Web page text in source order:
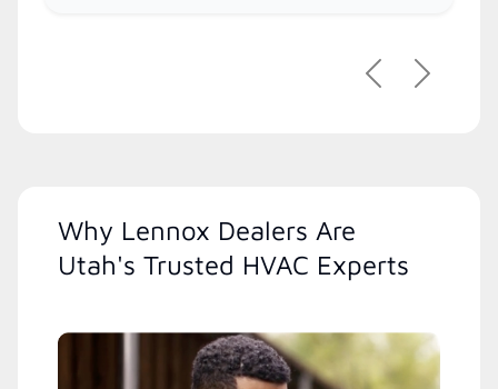
PreviousNext
Why Lennox Dealers Are
Utah's Trusted HVAC Experts